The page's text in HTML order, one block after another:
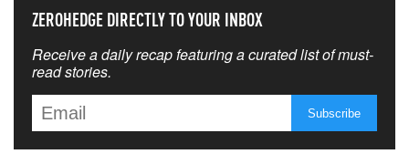
ZEROHEDGE DIRECTLY TO YOUR INBOX
Receive a daily recap featuring a curated list of must-
read stories.